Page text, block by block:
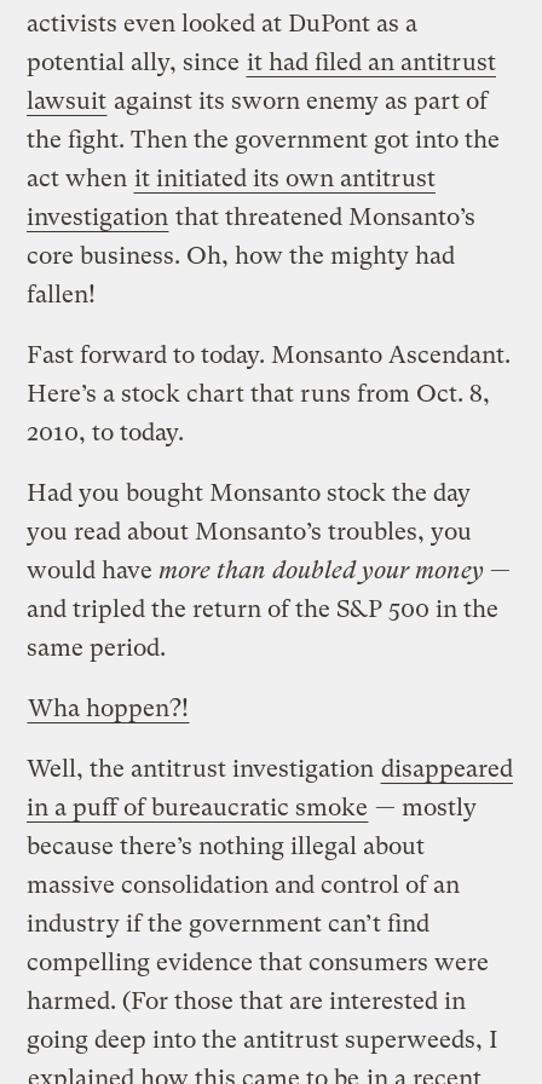
activists even looked at DuPont as a
potential ally, since it had filed an antitrust
lawsuit against its sworn enemy as part of
the fight. Then the government got into the
act when it initiated its own antitrust
investigation that threatened Monsanto’s
core business. Oh, how the mighty had
fallen!
Fast forward to today. Monsanto Ascendant.
Here’s a stock chart that runs from Oct. 8,
2010, to today.
Had you bought Monsanto stock the day
you read about Monsanto’s troubles, you
would have more than doubled your money —
and tripled the return of the S&P 500 in the
same period.
Wha hoppen?!
Well, the antitrust investigation disappeared
in a puff of bureaucratic smoke — mostly
because there’s nothing illegal about
massive consolidation and control of an
industry if the government can’t find
compelling evidence that consumers were
harmed. (For those that are interested in
going deep into the antitrust superweeds, I
explained how this came to be in a recent